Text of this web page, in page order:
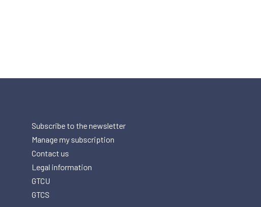
Subscribe to the newsletter
Manage my subscription
Contact us
Legal information
GTCU
GTCS